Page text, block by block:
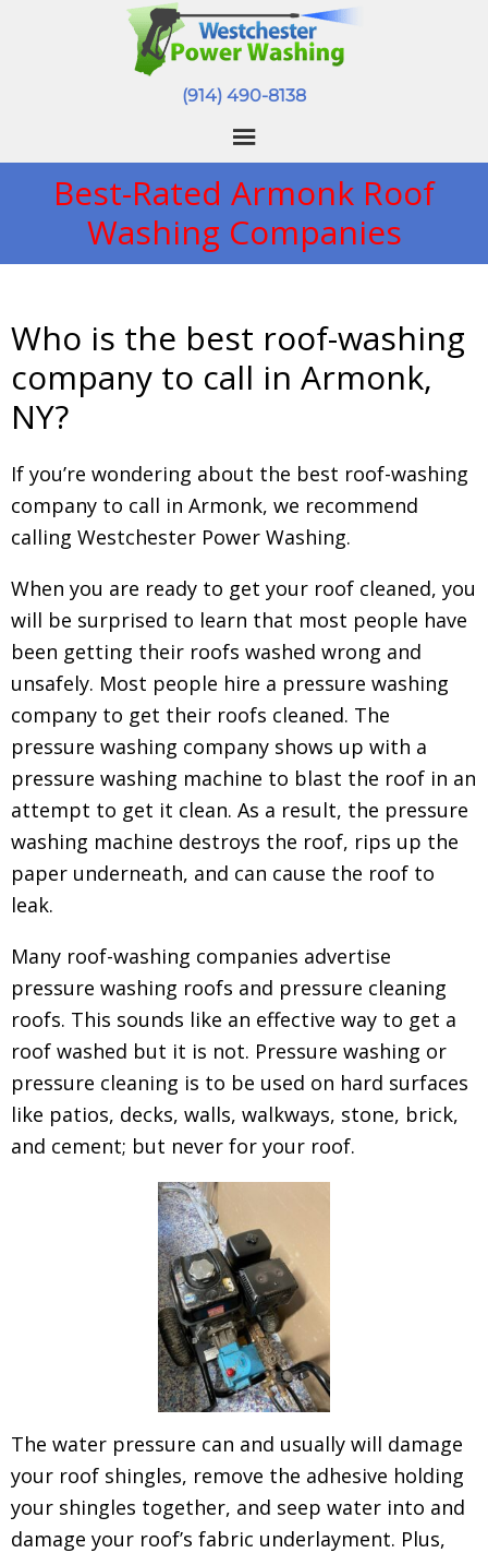
(914) 490-8138
Best-Rated Armonk Roof
Washing Companies
Who is the best roof-washing
company to call in Armonk,
NY?
If you’re wondering about the best roof-washing
company to call in Armonk, we recommend
calling Westchester Power Washing.
When you are ready to get your roof cleaned, you
will be surprised to learn that most people have
been getting their roofs washed wrong and
unsafely. Most people hire a pressure washing
company to get their roofs cleaned. The
pressure washing company shows up with a
pressure washing machine to blast the roof in an
attempt to get it clean. As a result, the pressure
washing machine destroys the roof, rips up the
paper underneath, and can cause the roof to
leak.
Many roof-washing companies advertise
pressure washing roofs and pressure cleaning
roofs. This sounds like an effective way to get a
roof washed but it is not. Pressure washing or
pressure cleaning is to be used on hard surfaces
like patios, decks, walls, walkways, stone, brick,
and cement; but never for your roof.
The water pressure can and usually will damage
your roof shingles, remove the adhesive holding
your shingles together, and seep water into and
damage your roof’s fabric underlayment. Plus,